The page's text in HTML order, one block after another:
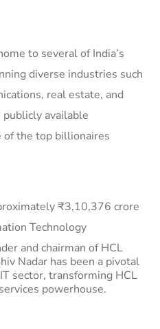
to several of India’s
diverse industries such
real estate, and
publicly available
of the top billionaires
₹3,10,376 crore
Technology
and chairman of HCL
Nadar has been a pivotal
sector, transforming HCL
powerhouse.